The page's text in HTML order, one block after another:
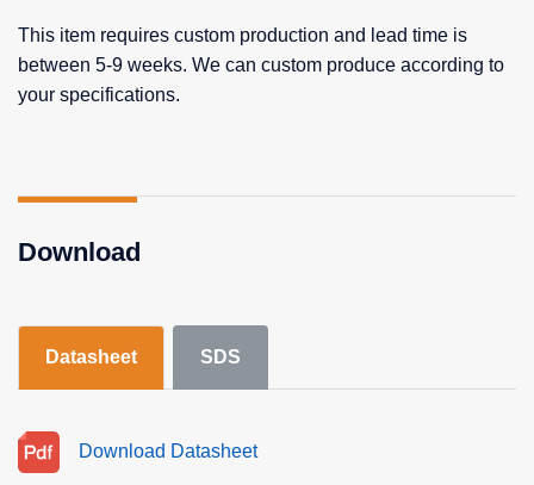
This item requires custom production and lead time is
between 5-9 weeks. We can custom produce according to
your specifications.
Download
Datasheet SDS
Download Datasheet